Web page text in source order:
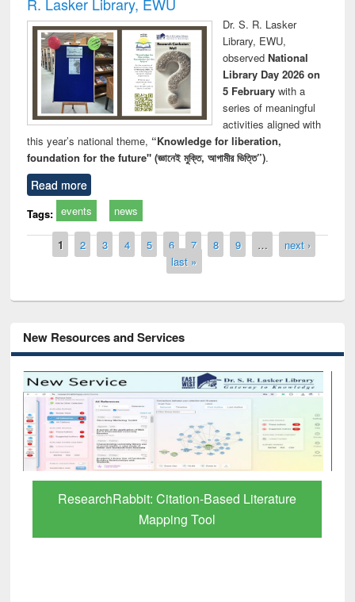
Dr. S. R. Lasker
Library, EWU,
observed National
Library Day 2026 on
5 Februarywith a
series of meaningful
activities aligned with
this year’s national theme, “Knowledge for liberation,
foundation for the future" (জ্ঞানেই মুক্তি, আগামীর ভিত্তি”).
Read more
Tags: events news
Pages
1 2 3 4 5 6 7 8 9 …
next ›
last »
New Resources and Services
Grammarly Premium (Edu) Subscription
through BdREN